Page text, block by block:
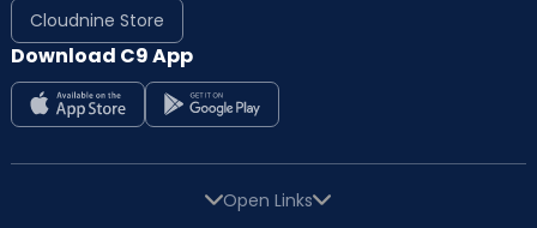
Cloudnine Store
Download C9 App
Open Links